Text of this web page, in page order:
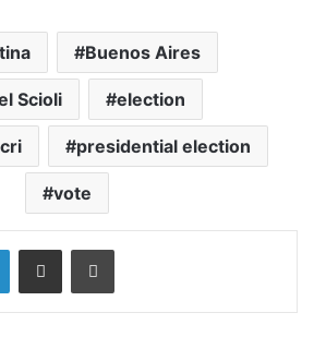
Buenos Aires
Scioli election
presidential election
vote